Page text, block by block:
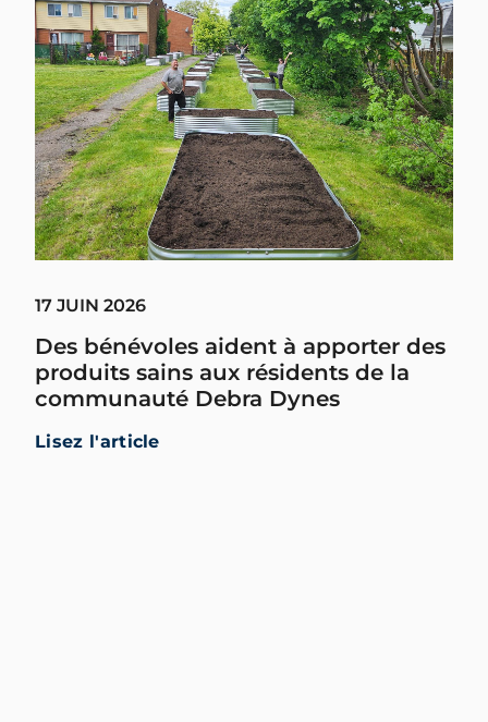
17 JUIN 2026
Des bénévoles aident à apporter des
produits sains aux résidents de la
communauté Debra Dynes
Lisez l'article